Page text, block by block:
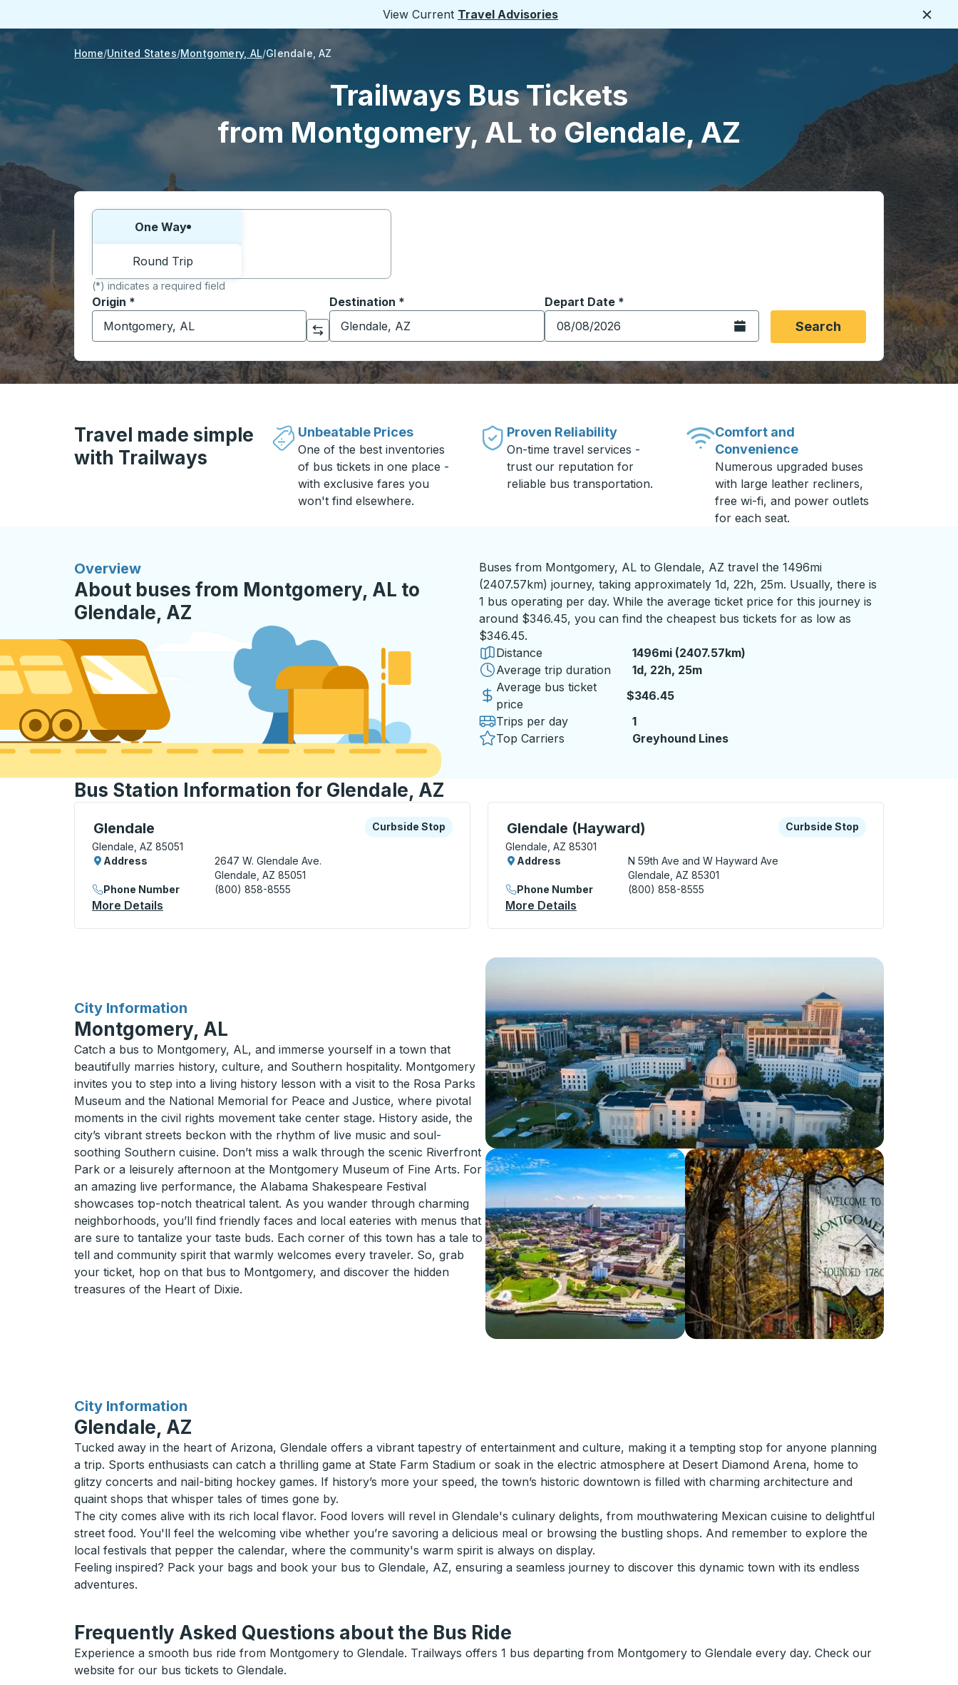
View Current Travel Advisories
Home United States Montgomery, AL Glendale, AZ
Trailways Bus Tickets
from Montgomery, AL to Glendale, AZ
Choose one way or round trip:
One Way
Round Trip
(*) indicates a required field
Origin *
Start typing the origin city to open location options, and then use the arrow keys to navigate to the origin city you want, then press enter to select that origin
Click to switch your origin and destination selections
Destination *
Start typing the destination city to open location options, and then use the arrow keys to navigate to the
Depart Date *
Type the date in date format 2 digit month slash 2 digit day slash 4
Open the calendar.Search
Travel made simple
with Trailways
Unbeatable Prices
One of the best inventories
of bus tickets in one place -
with exclusive fares you
won't find elsewhere.
Proven Reliability
On-time travel services -
trust our reputation for
reliable bus transportation.
Comfort and
Convenience
Numerous upgraded buses
with large leather recliners,
free wi-fi, and power outlets
for each seat.
Overview
About buses from Montgomery, AL to
Glendale, AZ
Buses from Montgomery, AL to Glendale, AZ travel the 1496mi
(2407.57km) journey, taking approximately 1d, 22h, 25m. Usually, there is
1 bus operating per day. While the average ticket price for this journey is
around $346.45, you can find the cheapest bus tickets for as low as
$346.45.
Distance
1496mi (2407.57km)
Average trip duration
1 day 22 hours 25 minutes
1d, 22h, 25m
Average bus ticket
price
$346.45
Trips per day
1
Top Carriers
Greyhound Lines
Bus Station Information for Glendale, AZ
Glendale
Curbside Stop, use arrow keys or tab to explore more about this bus station
Glendale, AZ 85051
Curbside Stop
Curbside Stop
Address
2647 W. Glendale Ave.
Glendale, AZ 85051
Phone Number
(800) 858-8555
More Details
Glendale (Hayward)
Curbside Stop, use arrow keys or tab to explore more about this bus station
Glendale, AZ 85301
Curbside Stop
Curbside Stop
Address
N 59th Ave and W Hayward Ave
Glendale, AZ 85301
Phone Number
(800) 858-8555
More Details
City Information
for
Montgomery, AL
Catch a bus to Montgomery, AL, and immerse yourself in a town that
beautifully marries history, culture, and Southern hospitality. Montgomery
invites you to step into a living history lesson with a visit to the Rosa Parks
Museum and the National Memorial for Peace and Justice, where pivotal
moments in the civil rights movement take center stage. History aside, the
city’s vibrant streets beckon with the rhythm of live music and soul-
soothing Southern cuisine. Don’t miss a walk through the scenic Riverfront
Park or a leisurely afternoon at the Montgomery Museum of Fine Arts. For
an amazing live performance, the Alabama Shakespeare Festival
showcases top-notch theatrical talent. As you wander through charming
neighborhoods, you’ll find friendly faces and local eateries with menus that
are sure to tantalize your taste buds. Each corner of this town has a tale to
tell and community spirit that warmly welcomes every traveler. So, grab
your ticket, hop on that bus to Montgomery, and discover the hidden
treasures of the Heart of Dixie.
City Information
for
Glendale, AZ
Tucked away in the heart of Arizona, Glendale offers a vibrant tapestry of entertainment and culture, making it a tempting stop for anyone planning
a trip. Sports enthusiasts can catch a thrilling game at State Farm Stadium or soak in the electric atmosphere at Desert Diamond Arena, home to
glitzy concerts and nail-biting hockey games. If history’s more your speed, the town’s historic downtown is filled with charming architecture and
quaint shops that whisper tales of times gone by.
The city comes alive with its rich local flavor. Food lovers will revel in Glendale's culinary delights, from mouthwatering Mexican cuisine to delightful
street food. You'll feel the welcoming vibe whether you’re savoring a delicious meal or browsing the bustling shops. And remember to explore the
local festivals that pepper the calendar, where the community's warm spirit is always on display.
Feeling inspired? Pack your bags and book your bus to Glendale, AZ, ensuring a seamless journey to discover this dynamic town with its endless
adventures.
Frequently Asked Questions about the Bus Ride
Experience a smooth bus ride from Montgomery to Glendale. Trailways offers 1 bus departing from Montgomery to Glendale every day. Check our
website for our bus tickets to Glendale.